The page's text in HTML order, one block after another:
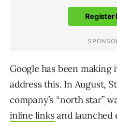
Google has been making
address this. In August,
company’s “north star”
inline links and launched